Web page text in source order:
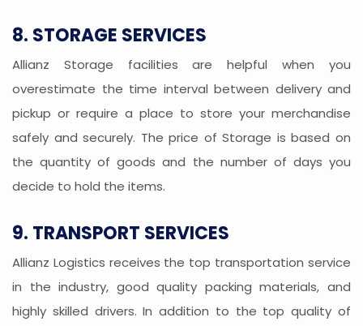
8. STORAGE SERVICES
Allianz Storage facilities are helpful when you
overestimate the time interval between delivery and
pickup or require a place to store your merchandise
safely and securely. The price of Storage is based on
the quantity of goods and the number of days you
decide to hold the items.
9. TRANSPORT SERVICES
Allianz Logistics receives the top transportation service
in the industry, good quality packing materials, and
highly skilled drivers. In addition to the top quality of